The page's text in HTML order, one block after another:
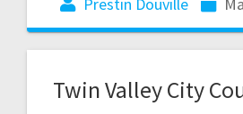
Twin Valley City